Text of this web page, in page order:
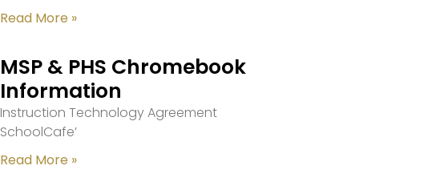
Read More »
MSP & PHS Chromebook
Information
Instruction Technology Agreement
SchoolCafe’
Read More »